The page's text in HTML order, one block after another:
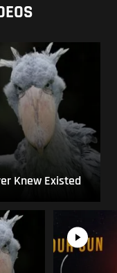
Knew Existed